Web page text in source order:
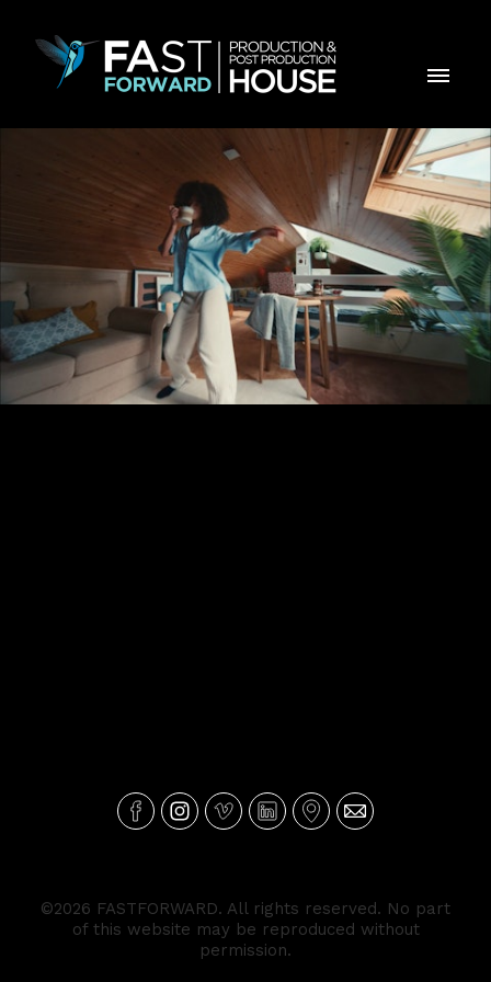
©2026 FASTFORWARD. All rights reserved. No part
of this website may be reproduced without
permission.